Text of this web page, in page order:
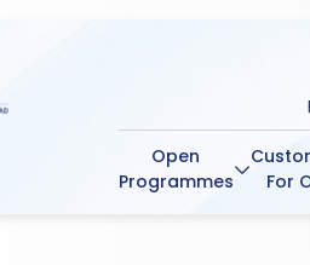
Open
Programmes
For